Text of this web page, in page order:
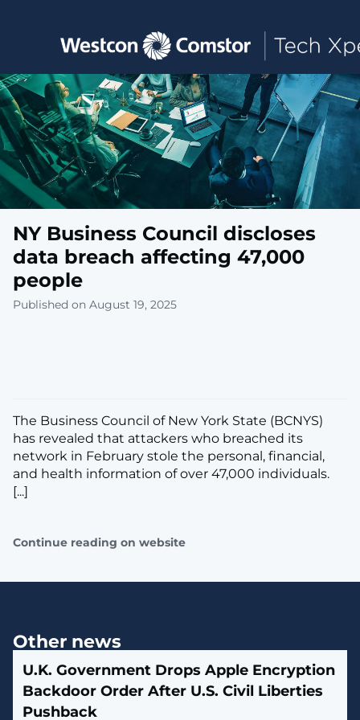
Toggle main navigation
NY Business Council discloses
data breach affecting 47,000
people
Published on August 19, 2025
The Business Council of New York State (BCNYS)
has revealed that attackers who breached its
network in February stole the personal, financial,
and health information of over 47,000 individuals.
[...]
Continue reading on website
Other news
U.K. Government Drops Apple Encryption
Backdoor Order After U.S. Civil Liberties
Pushback